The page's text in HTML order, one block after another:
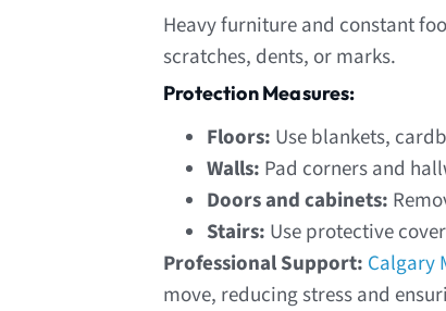
Heavy furniture and constant
scratches, dents, or marks.
Protection Measures:
Floors: Use blankets,
Walls: Pad corners and
Doors and cabinets:
Stairs: Use protective
Professional Support: Calgary
move, reducing stress and